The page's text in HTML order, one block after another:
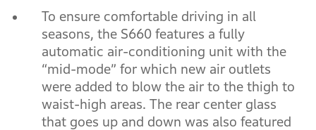
To ensure comfortable driving in all
seasons, the S660 features a fully
automatic air-conditioning unit with the
“mid-mode” for which new air outlets
were added to blow the air to the thigh to
waist-high areas. The rear center glass
that goes up and down was also featured